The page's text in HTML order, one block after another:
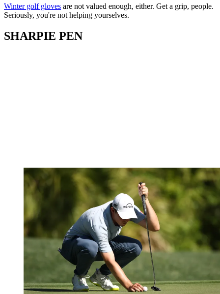
Winter golf gloves are not valued enough, either. Get a grip, people.
Seriously, you're not helping yourselves.
SHARPIE PEN